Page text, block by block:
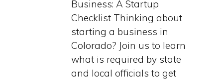
Startup
Checklist
Business: A Startup
Checklist Thinking about
starting a business in
Colorado? Join us to learn
what is required by state
and local officials to get